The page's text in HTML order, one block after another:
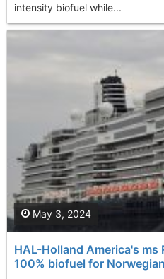
intensity biofuel while...
HAL-Holland America's
100% biofuel for
May 3, 2024